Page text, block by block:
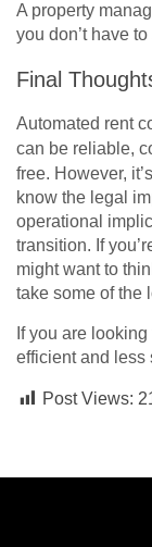
A property
you don’t have
Final
Automated rent
can be reliable,
free. However,
know the legal
operational
transition. If
might want to
take some of the
If you are
efficient and less
Post Views: